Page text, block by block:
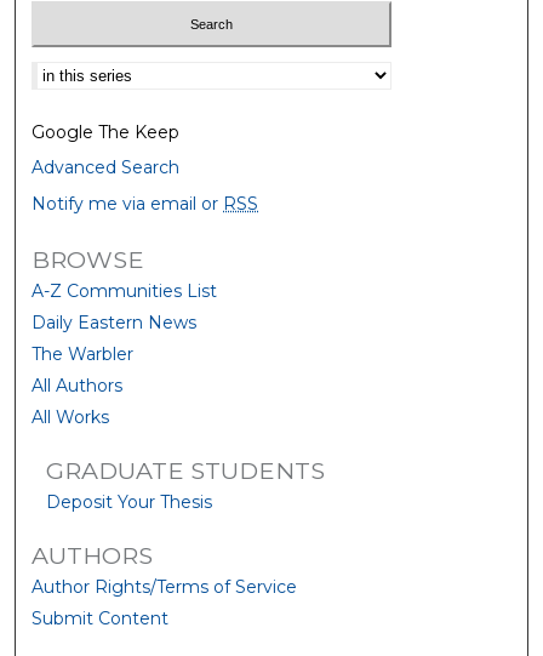
Select context to search:
Google The Keep
Advanced Search
Notify me via email or RSS
BROWSE
A-Z Communities List
Daily Eastern News
The Warbler
All Authors
All Works
GRADUATE STUDENTS
Deposit Your Thesis
AUTHORS
Author Rights/Terms of Service
Submit Content